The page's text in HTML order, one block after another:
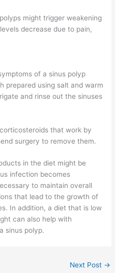
might trigger weakening
decrease due to pain,
of a sinus polyp
prepared using salt and warm
and rinse out the sinuses
that work by
surgery to remove them.
in the diet might be
infection becomes
to maintain overall
that lead to the growth of
In addition, a diet that is low
can also help with
sinus polyp.
Next Post →